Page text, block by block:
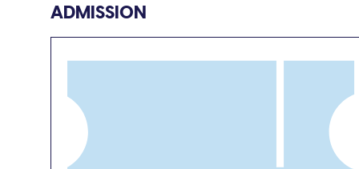
ADMISSION